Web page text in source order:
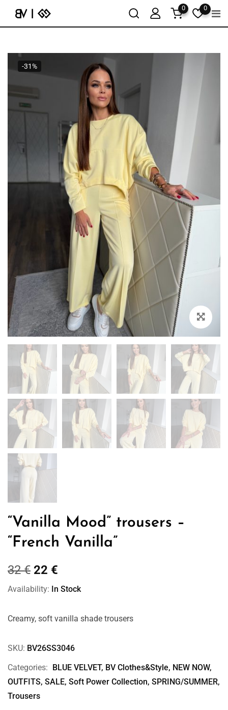
0
0
-31%
“Vanilla Mood” trousers –
“French Vanilla”
32€ 22 €
Availability: In Stock
Creamy, soft vanilla shade trousers
SKU: BV26SS3046
Categories:
BLUE VELVET, BV Clothes&Style, NEW NOW,
OUTFITS, SALE, Soft Power Collection, SPRING/SUMMER,
Trousers